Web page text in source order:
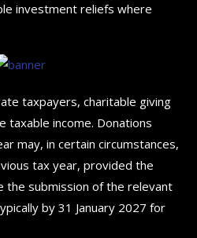
investment reliefs where
taxpayers, charitable giving
taxable income. Donations
may, in certain circumstances,
tax year, provided the
the submission of the relevant
by 31 January 2027 for